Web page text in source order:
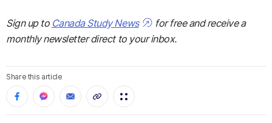
Sign up to Canada Study News
for free and receive a
monthly newsletter direct to your inbox.
Share this article